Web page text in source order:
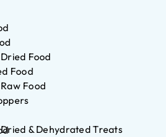
Food
Food
Food
& Dehydrated Treats